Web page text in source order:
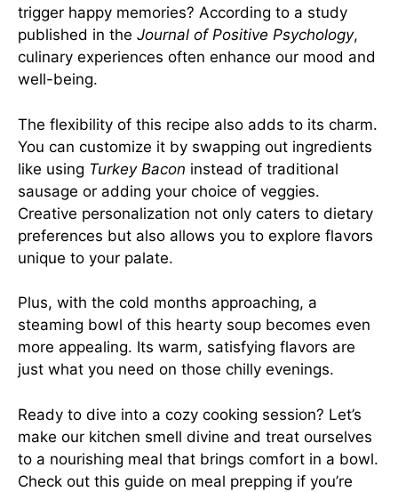
trigger happy memories? According to a study
published in the Journal of Positive Psychology,
culinary experiences often enhance our mood and
well-being.
The flexibility of this recipe also adds to its charm.
You can customize it by swapping out ingredients
like using Turkey Bacon instead of traditional
sausage or adding your choice of veggies.
Creative personalization not only caters to dietary
preferences but also allows you to explore flavors
unique to your palate.
Plus, with the cold months approaching, a
steaming bowl of this hearty soup becomes even
more appealing. Its warm, satisfying flavors are
just what you need on those chilly evenings.
Ready to dive into a cozy cooking session? Let’s
make our kitchen smell divine and treat ourselves
to a nourishing meal that brings comfort in a bowl.
Check out this guide on meal prepping if you’re